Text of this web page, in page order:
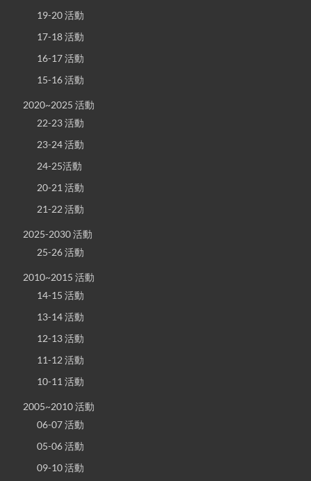
19-20 活動
17-18 活動
16-17 活動
15-16 活動
2020~2025 活動
22-23 活動
23-24 活動
24-25活動
20-21 活動
21-22 活動
2025-2030 活動
25-26 活動
2010~2015 活動
14-15 活動
13-14 活動
12-13 活動
11-12 活動
10-11 活動
2005~2010 活動
06-07 活動
05-06 活動
09-10 活動